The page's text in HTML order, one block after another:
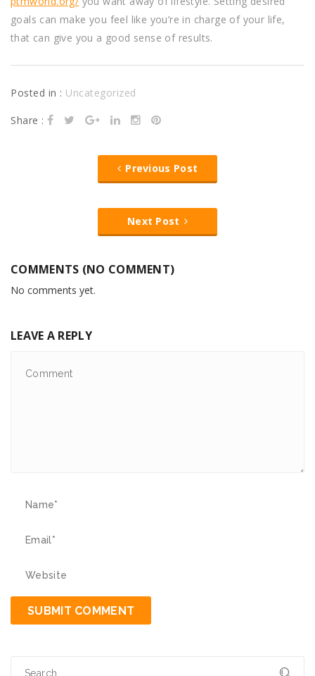
goals can make you feel like you’re in charge of your life,
that can give you a good sense of results.
Posted in : Uncategorized
Share :
Previous Post
Next Post
COMMENTS (NO COMMENT)
No comments yet.
LEAVE A REPLY